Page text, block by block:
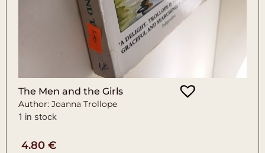
The Men and the Girls
Author: Joanna Trollope
1 in stock
4.80 €